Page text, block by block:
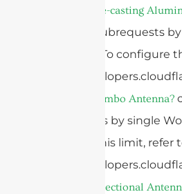
What Is A Die-casting
Too many subrequests
invocation. To configure
https://
What Is A Combo Antenna?
subrequests by single
configure this limit, refer
https://
What Is A Directional